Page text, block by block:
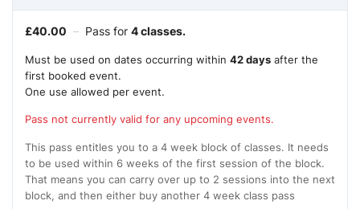
£40.00 – Pass for 4 classes.
Must be used on dates occurring within 42 days after the
first booked event.
One use allowed per event.
Pass not currently valid for any upcoming events.
This pass entitles you to a 4 week block of classes. It needs
to be used within 6 weeks of the first session of the block.
That means you can carry over up to 2 sessions into the next
block, and then either buy another 4 week class pass